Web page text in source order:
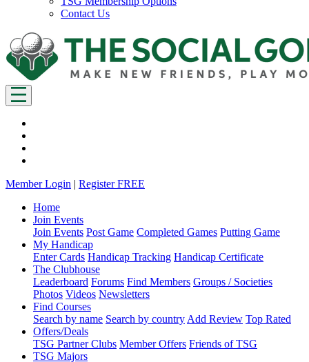
Contact Us
Member Login | Register FREE
Home
Join Events
Join Events Post Game Completed Games Putting Game
My Handicap
Enter Cards Handicap Tracking Handicap Certificate
The Clubhouse
Leaderboard Forums Find Members Groups / Societies
Photos Videos Newsletters
Find Courses
Search by name Search by country Add Review Top Rated
Offers/Deals
TSG Partner Clubs Member Offers Friends of TSG
TSG Majors